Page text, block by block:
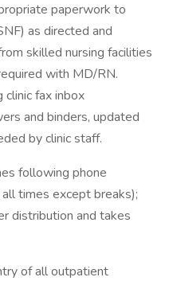
paperwork to
as directed and
skilled nursing facilities
with MD/RN.
clinic fax inbox
and binders, updated
by clinic staff.
following phone
times except breaks);
distribution and takes
of all outpatient